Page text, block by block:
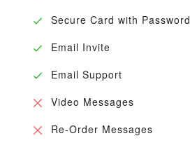
Secure Card with Password
Email Invite
Email Support
Video Messages
Re-Order Messages